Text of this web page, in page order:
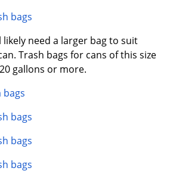
bags
likely need a larger bag to suit
Trash bags for cans of this size
gallons or more.
bags
bags
bags
bags